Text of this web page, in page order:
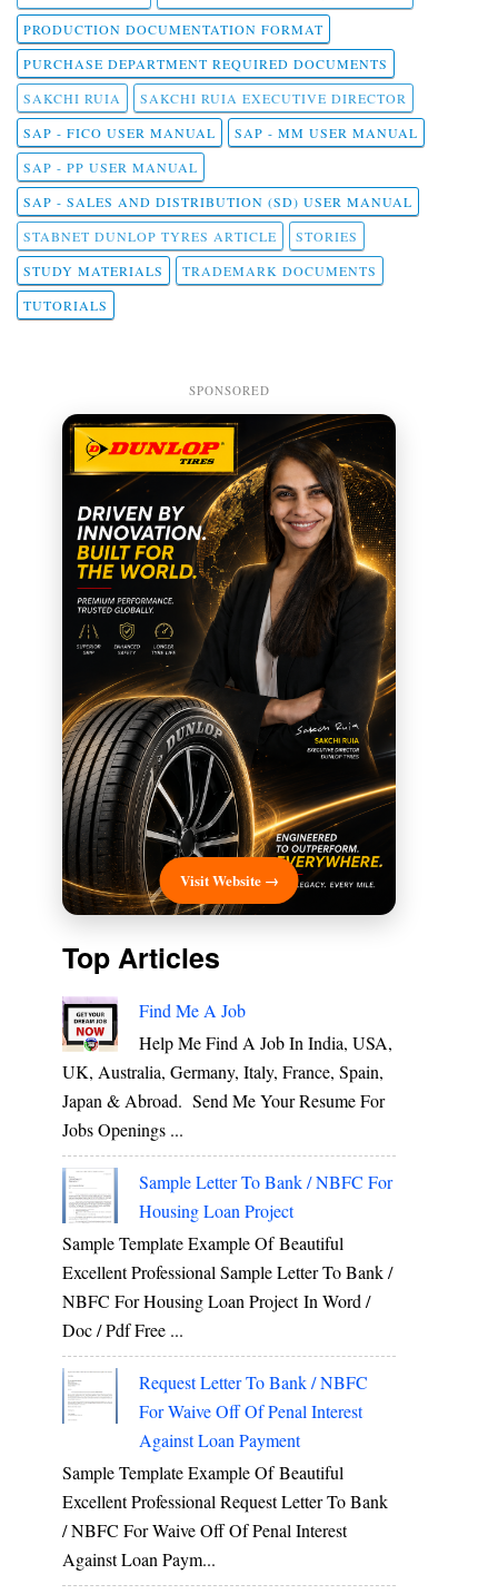
PRODUCTION DOCUMENTATION FORMAT
PURCHASE DEPARTMENT REQUIRED DOCUMENTS
SAKCHI RUIA
SAKCHI RUIA EXECUTIVE DIRECTOR
SAP - FICO USER MANUAL
SAP - MM USER MANUAL
SAP - PP USER MANUAL
SAP - SALES AND DISTRIBUTION (SD) USER MANUAL
STABNET DUNLOP TYRES ARTICLE
STORIES
STUDY MATERIALS
TRADEMARK DOCUMENTS
TUTORIALS
SPONSORED
Visit Website →
Top Articles
Find Me A Job
Help Me Find A Job In India, USA,
UK, Australia, Germany, Italy, France, Spain,
Japan & Abroad. Send Me Your Resume For
Jobs Openings ...
Sample Letter To Bank / NBFC For
Housing Loan Project
Sample Template Example Of Beautiful
Excellent Professional Sample Letter To Bank /
NBFC For Housing Loan Project In Word /
Doc / Pdf Free ...
Request Letter To Bank / NBFC
For Waive Off Of Penal Interest
Against Loan Payment
Sample Template Example Of Beautiful
Excellent Professional Request Letter To Bank
/ NBFC For Waive Off Of Penal Interest
Against Loan Paym...